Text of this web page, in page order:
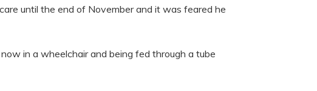
until the end of November and it was feared he
in a wheelchair and being fed through a tube